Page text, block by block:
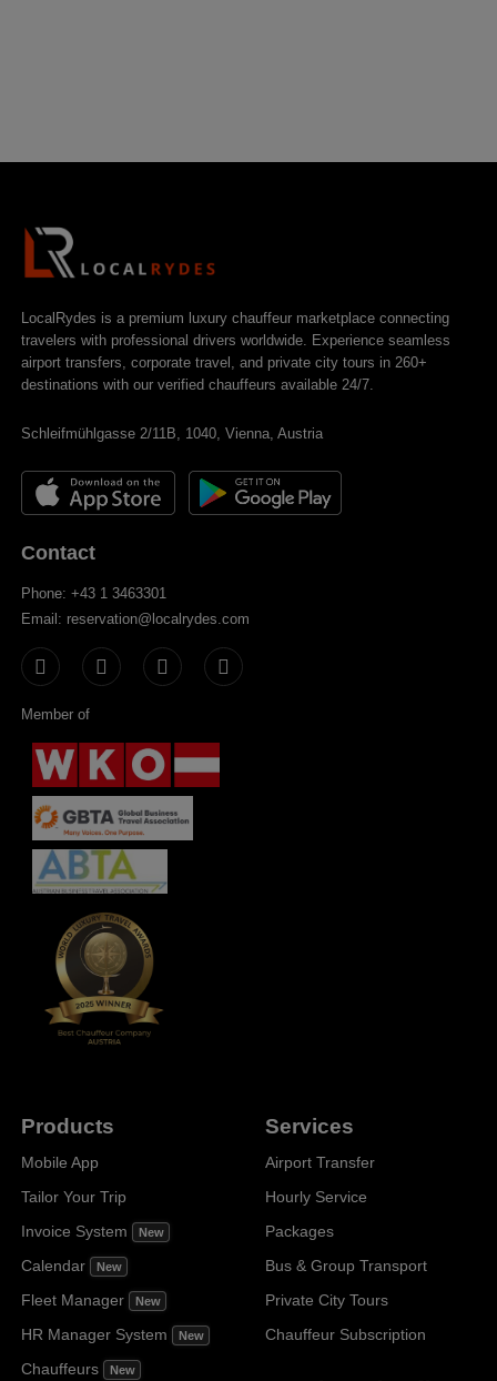
LocalRydes is a premium luxury chauffeur marketplace connecting
travelers with professional drivers worldwide. Experience seamless
airport transfers, corporate travel, and private city tours in 260+
destinations with our verified chauffeurs available 24/7.
Schleifmühlgasse 2/11B, 1040, Vienna, Austria
Contact
Phone: +43 1 3463301
Email: reservation@localrydes.com
Member of
Products
Mobile App
Tailor Your Trip
Invoice System
New
Calendar New
Fleet Manager New
HR Manager System New
Chauffeurs New
Services
Airport Transfer
Hourly Service
Packages
Bus & Group Transport
Private City Tours
Chauffeur Subscription